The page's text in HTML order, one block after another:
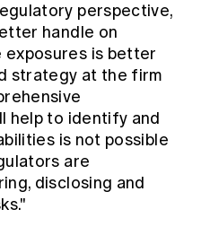
perspective,
handle on
is better
strategy at the firm
help to identify and
is not possible
are
disclosing and